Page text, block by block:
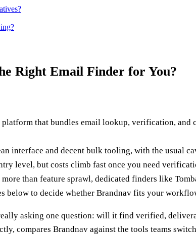
Right Email Finder for You?
that bundles email lookup, verification,
interface and decent bulk tooling, with the usual
level, but costs climb fast once you need
than feature sprawl, dedicated finders like
below to decide whether Brandnav fits your
asking one question: will it find verified,
compares Brandnav against the tools teams